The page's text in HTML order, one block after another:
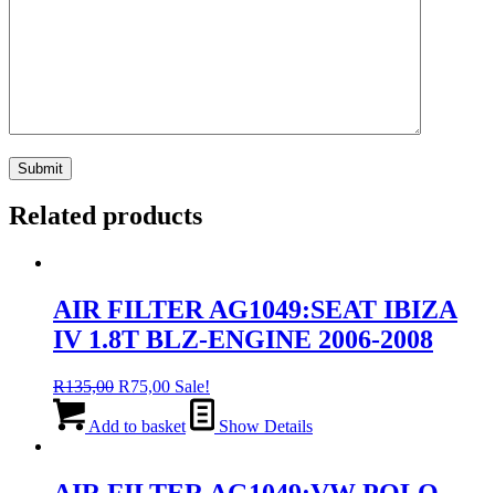
Related products
AIR FILTER AG1049:SEAT IBIZA
IV 1.8T BLZ-ENGINE 2006-2008
R135,00 Original
was:
R75,00Current
price
is:
Sale!
Add to basket Show Details